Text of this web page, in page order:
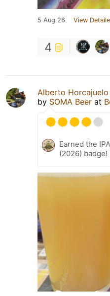
5 Aug 26 View
4
Alberto Horcajuelo
by SOMA Beer at
Earned the
(2026) badge!